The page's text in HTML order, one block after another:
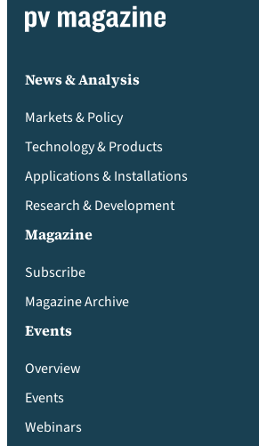
News & Analysis
Markets & Policy
Technology & Products
Applications & Installations
Research & Development
Magazine
Subscribe
Magazine Archive
Events
Overview
Events
Webinars